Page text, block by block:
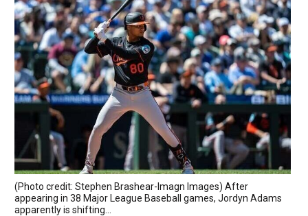
(Photo credit: Stephen Brashear-Imagn Images) After
appearing in 38 Major League Baseball games, Jordyn Adams
apparently is shifting...